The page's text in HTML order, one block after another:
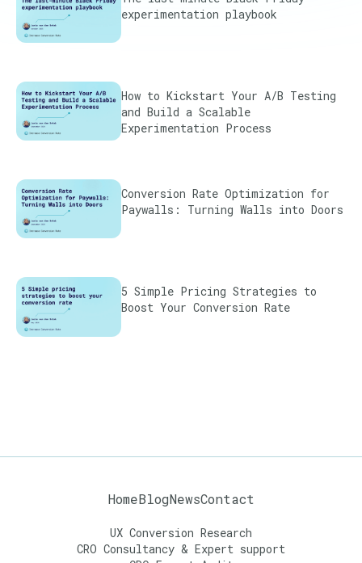
experimentation playbook
How to Kickstart Your A/B Testing
and Build a Scalable
Experimentation Process
Conversion Rate Optimization for
Paywalls: Turning Walls into Doors
5 Simple Pricing Strategies to
Boost Your Conversion Rate
HomeBlogNewsContact
UX Conversion Research
CRO Consultancy & Expert support